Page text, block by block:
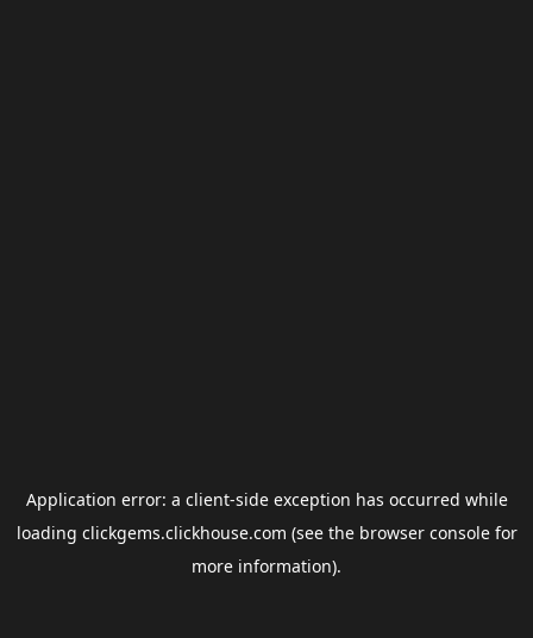
Application error: a client-side exception has occurred while
loading clickgems.clickhouse.com (see the browser consolefor
more information).